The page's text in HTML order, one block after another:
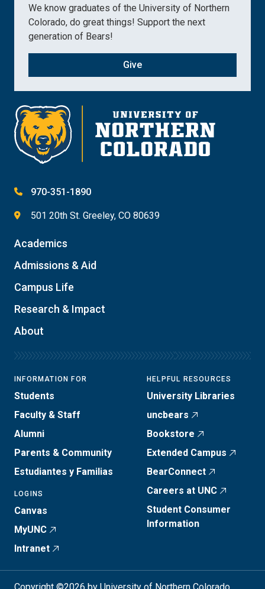
We know graduates of the University of Northern
Colorado, do great things! Support the next
generation of Bears!
Give
970-351-1890
501 20th St. Greeley, CO 80639
Academics
Admissions & Aid
Campus Life
Research & Impact
About
INFORMATION FOR
Students
Faculty & Staff
Alumni
Parents & Community
Estudiantes y Familias
LOGINS
Canvas
MyUNC
Intranet
HELPFUL RESOURCES
University Libraries
uncbears
Bookstore
Extended Campus
BearConnect
Careers at UNC
Student Consumer
Information
Copyright ©2026 by University of Northern Colorado